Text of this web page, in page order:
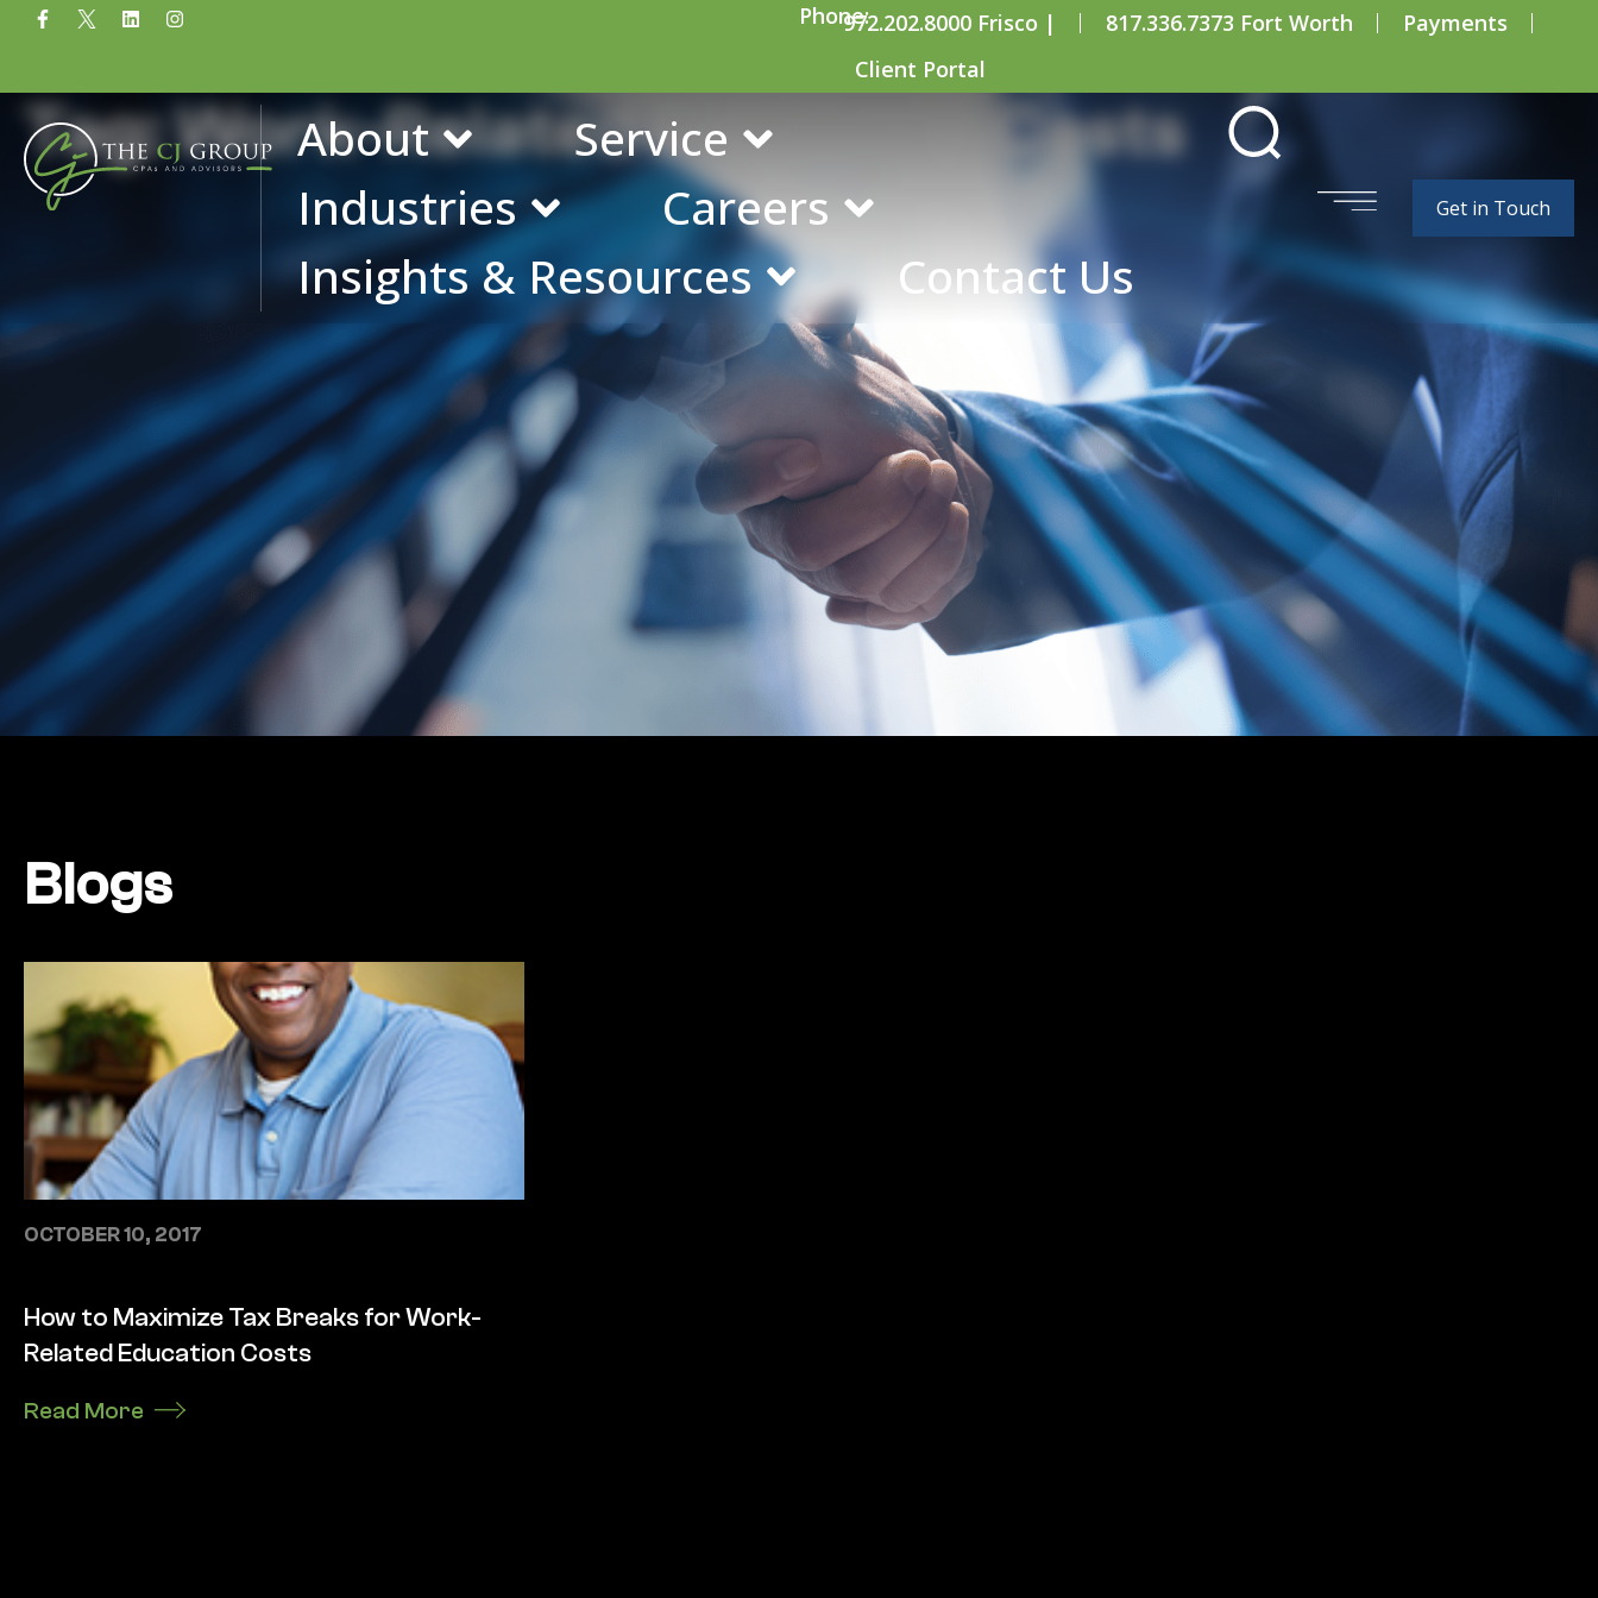
972.202.8000 Frisco | 817.336.7373 Fort Worth
Payments
Client Portal
Phone:
About
Service
Industries
Careers
Insights & Resources
Contact Us
Get in Touch
Tag: Work-Related Education Costs
Blogs
How to Maximize Tax Breaks for Work-
Related Education Costs
OCTOBER 10, 2017
Read More